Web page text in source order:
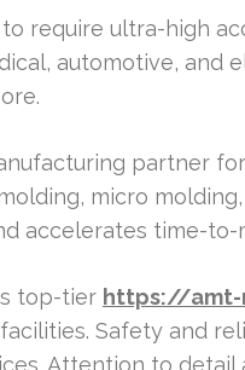
require ultra-high
automotive, and
partner
micro molding,
accelerates time-to-
top-tier https://amt-
facilities. Safety and
Attention to detail